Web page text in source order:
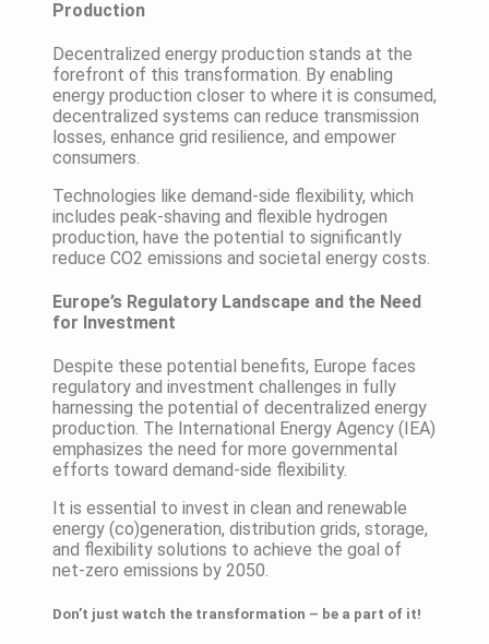
Production
Decentralized energy production stands at the
forefront of this transformation. By enabling
energy production closer to where it is consumed,
decentralized systems can reduce transmission
losses, enhance grid resilience, and empower
consumers.
Technologies like demand-side flexibility, which
includes peak-shaving and flexible hydrogen
production, have the potential to significantly
reduce CO2 emissions and societal energy costs.
Europe’s Regulatory Landscape and the Need
for Investment
Despite these potential benefits, Europe faces
regulatory and investment challenges in fully
harnessing the potential of decentralized energy
production. The International Energy Agency (IEA)
emphasizes the need for more governmental
efforts toward demand-side flexibility.
It is essential to invest in clean and renewable
energy (co)generation, distribution grids, storage,
and flexibility solutions to achieve the goal of
net-zero emissions by 2050.
Don’t just watch the transformation – be a part of it!